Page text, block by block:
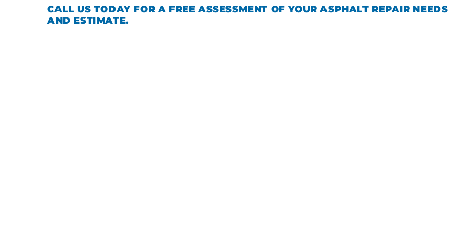
CALL US TODAY FOR A FREE ASSESSMENT OF YOUR ASPHALT REPAIR NEEDS
AND ESTIMATE.